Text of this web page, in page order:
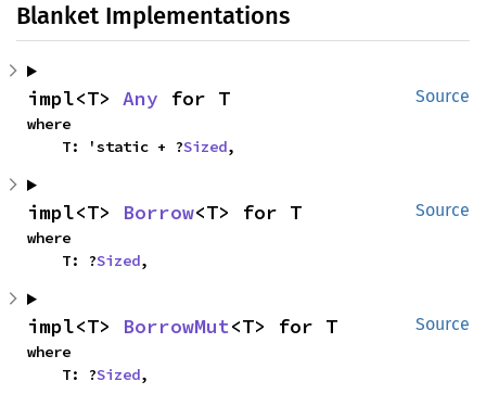
Blanket Implementations
Source
impl<T> Any for T
where
    T: 'static + ?
Sized,
Source
impl<T> Borrow<T> for T
where
    T: ?
Sized,
Source
impl<T> BorrowMut<T> for T
where
    T: ?
Sized,